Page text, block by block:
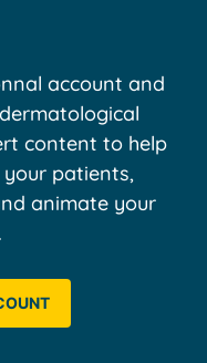
account and
content to help
patients,
animate your